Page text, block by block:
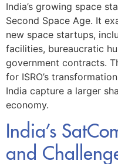
India’s growing space
Second Space Age. It
new space startups,
facilities, bureaucratic
government contracts.
for ISRO’s
India capture a larger
economy.
India’s
and